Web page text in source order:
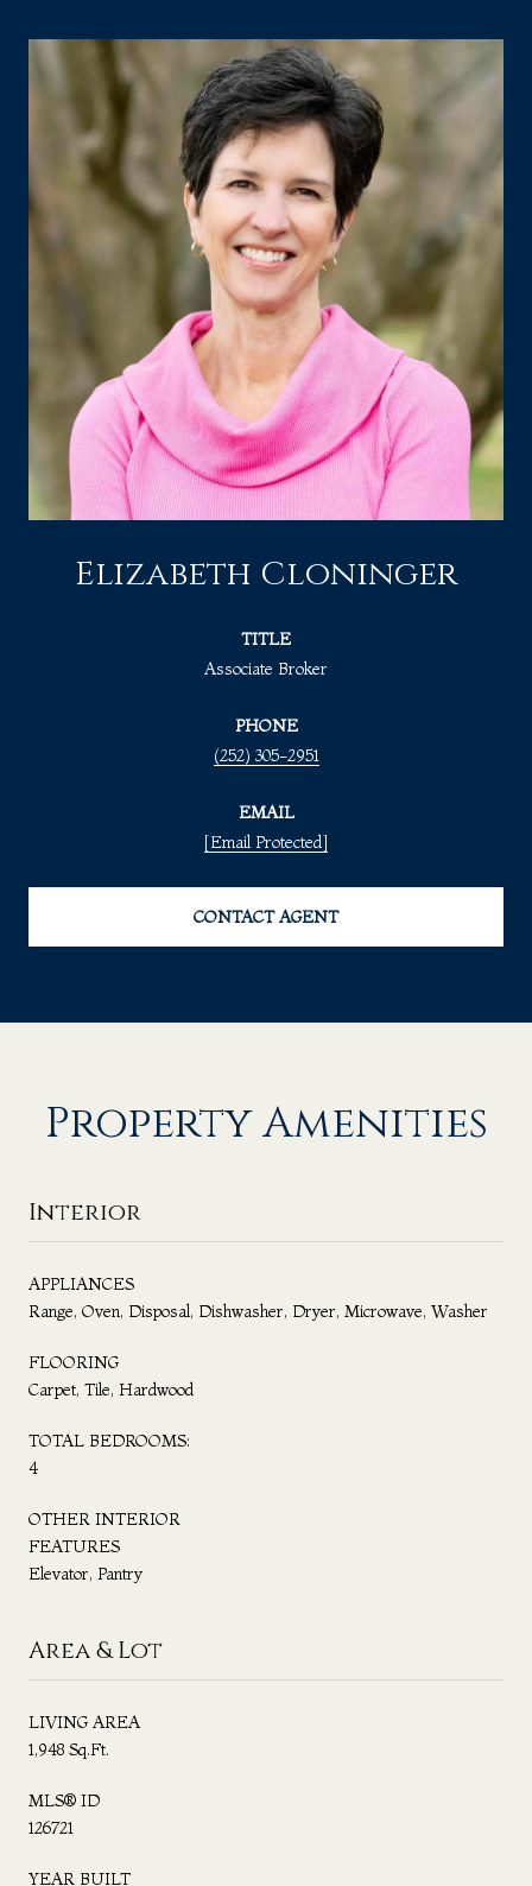
Elizabeth Cloninger
TITLE
Associate Broker
PHONE
(252) 305-2951
EMAIL
[email Protected]
CONTACT AGENT
Property Amenities
Interior
APPLIANCES
Range, Oven, Disposal, Dishwasher, Dryer, Microwave, Washer
FLOORING
Carpet, Tile, Hardwood
TOTAL BEDROOMS:
4
OTHER INTERIOR
FEATURES
Elevator, Pantry
Area & Lot
LIVING AREA
1,948 Sq.Ft.
MLS® ID
126721
YEAR BUILT